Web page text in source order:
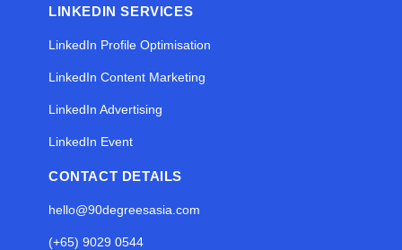
LINKEDIN SERVICES
LinkedIn Profile Optimisation
LinkedIn Content Marketing
LinkedIn Advertising
LinkedIn Event
CONTACT DETAILS
hello@90degreesasia.com
(+65) 9029 0544